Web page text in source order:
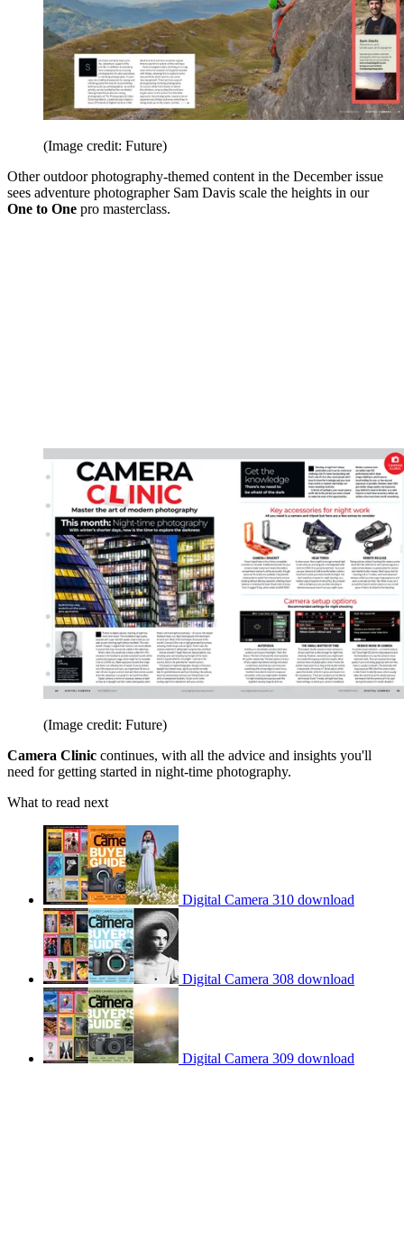
(Image credit: Future)
Other outdoor photography-themed content in the December issue
sees adventure photographer Sam Davis scale the heights in our
One to One pro masterclass.
(Image credit: Future)
Camera Clinic continues, with all the advice and insights you'll
need for getting started in night-time photography.
What to read next
Digital Camera 310 download
Digital Camera 308 download
Digital Camera 309 download